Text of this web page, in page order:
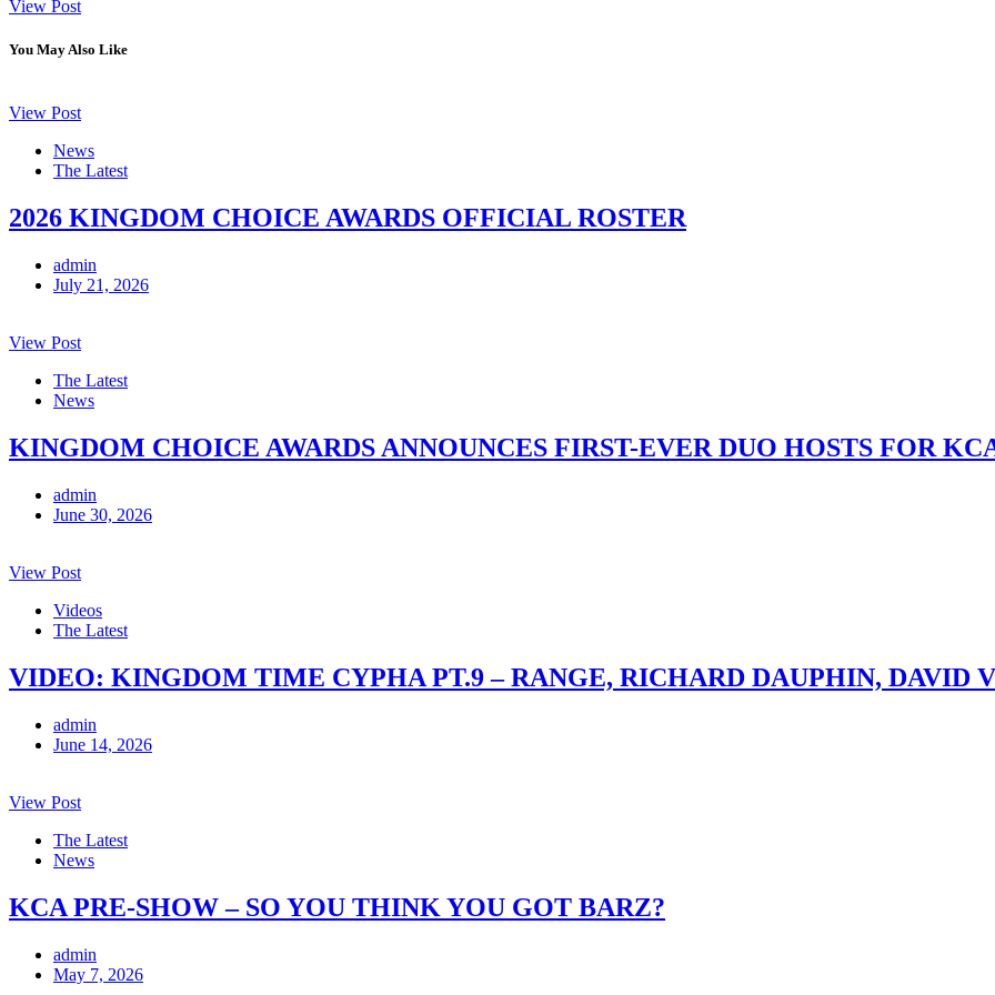
View Post
You May Also Like
View Post
News
The Latest
2026 KINGDOM CHOICE AWARDS OFFICIAL ROSTER
admin
July 21, 2026
View Post
The Latest
News
KINGDOM CHOICE AWARDS ANNOUNCES FIRST-EVER DUO HOSTS FOR
admin
June 30, 2026
View Post
Videos
The Latest
VIDEO: KINGDOM TIME CYPHA PT.9 – RANGE, RICHARD DAUPHIN, DAVID
admin
June 14, 2026
View Post
The Latest
News
KCA PRE-SHOW – SO YOU THINK YOU GOT BARZ?
admin
May 7, 2026